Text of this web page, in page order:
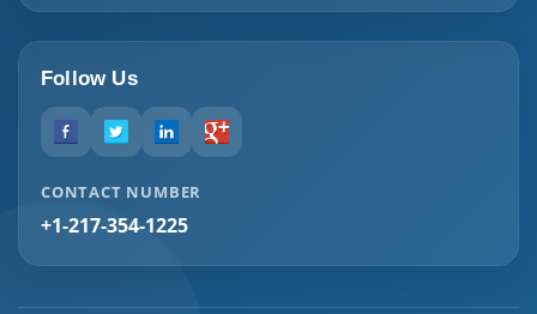
Follow Us
CONTACT NUMBER
+1-217-354-1225